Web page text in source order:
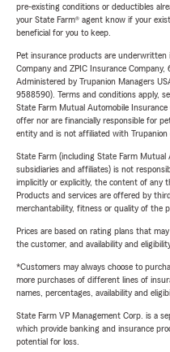
pre-existing conditions or deductibles
your State Farm® agent know if your
beneficial for you to keep.
Pet insurance products are
Company and ZPIC Insurance Company,
Administered by Trupanion Managers
9588590). Terms and conditions apply,
State Farm Mutual Automobile
offer nor are financially responsible for
entity and is not affiliated with Trupanion
State Farm (including State Farm
subsidiaries and affiliates) is not
implicitly or explicitly, the content of any
Products and services are offered by
merchantability, fitness or quality of the
Prices are based on rating plans that
the customer, and availability and
*Customers may always choose to
more purchases of different lines of
names, percentages, availability and
State Farm VP Management Corp. is a
which provide banking and insurance
potential for loss.